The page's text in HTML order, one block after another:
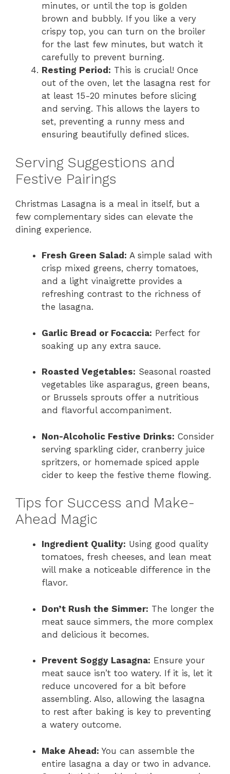
minutes, or until the top is golden
brown and bubbly. If you like a very
crispy top, you can turn on the broiler
for the last few minutes, but watch it
carefully to prevent burning.
Resting Period: This is crucial! Once
out of the oven, let the lasagna rest for
at least 15-20 minutes before slicing
and serving. This allows the layers to
set, preventing a runny mess and
ensuring beautifully defined slices.
Serving Suggestions and
Festive Pairings
Christmas Lasagna is a meal in itself, but a
few complementary sides can elevate the
dining experience.
Fresh Green Salad: A simple salad with
crisp mixed greens, cherry tomatoes,
and a light vinaigrette provides a
refreshing contrast to the richness of
the lasagna.
Garlic Bread or Focaccia: Perfect for
soaking up any extra sauce.
Roasted Vegetables: Seasonal roasted
vegetables like asparagus, green beans,
or Brussels sprouts offer a nutritious
and flavorful accompaniment.
Non-Alcoholic Festive Drinks: Consider
serving sparkling cider, cranberry juice
spritzers, or homemade spiced apple
cider to keep the festive theme flowing.
Tips for Success and Make-
Ahead Magic
Ingredient Quality: Using good quality
tomatoes, fresh cheeses, and lean meat
will make a noticeable difference in the
flavor.
Don’t Rush the Simmer: The longer the
meat sauce simmers, the more complex
and delicious it becomes.
Prevent Soggy Lasagna: Ensure your
meat sauce isn’t too watery. If it is, let it
reduce uncovered for a bit before
assembling. Also, allowing the lasagna
to rest after baking is key to preventing
a watery outcome.
Make Ahead: You can assemble the
entire lasagna a day or two in advance.